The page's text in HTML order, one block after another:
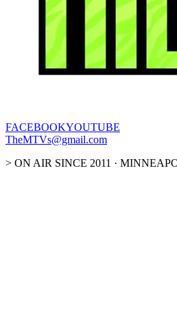
FACEBOOKYOUTUBE
TheMTVs@gmail.com
> ON AIR SINCE 2011 ·